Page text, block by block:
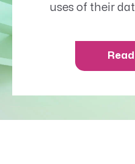
uses of their